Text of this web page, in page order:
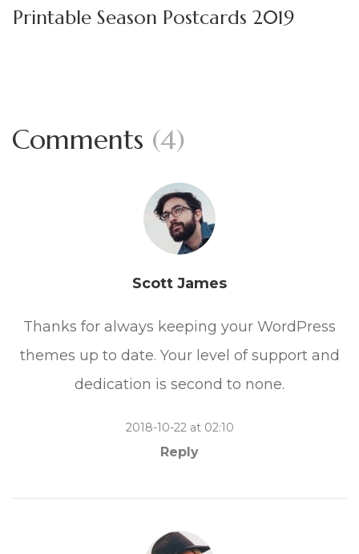
Printable Season Postcards 2019
Comments (4)
Scott James
Thanks for always keeping your WordPress
themes up to date. Your level of support and
dedication is second to none.
2018-10-22 at 02:10
Reply